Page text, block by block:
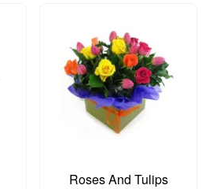
Roses And Tulips